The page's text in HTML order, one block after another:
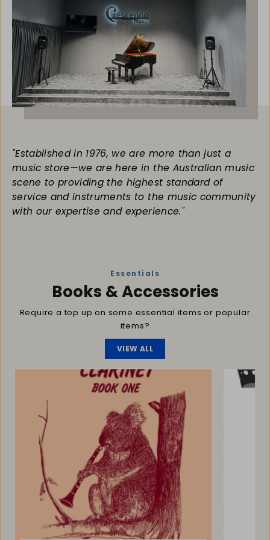
"Established in 1976, we are more than just a
music store—we are here in the Australian music
scene to providing the highest standard of
service and instruments to the music community
with our expertise and experience."
Essentials
Books & Accessories
Require a top up on some essential items or popular
items?
VIEW ALL